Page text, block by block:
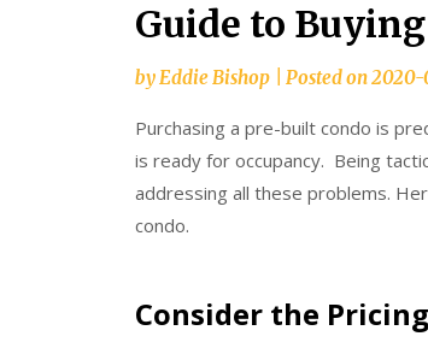
Guide to
byEddie Bishop Posted on2020-
Purchasing a pre-built condo is
is ready for occupancy. Being
addressing all these problems.
condo.
Consider the Pricing